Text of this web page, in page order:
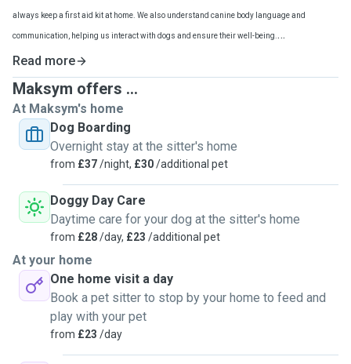
always keep a first aid kit at home. We also understand canine body language and
communication, helping us interact with dogs and ensure their well-being.
Caring for dogs is our full-time job, and we offer dog boarding, doggy daycare, dog walking,
and drop-in visits. This means your dog will receive my full attention and enjoy my company
throughout the entire day. We're dedicated to providing personalized, loving care that
prioritizes your dog's happiness and well-being.
We have a spacious home with a large, fenced garden, providing a safe outdoor space for
We have a variety of enrichment toys and a spacious garden for dogs to enjoy. Living near
Lunt Meadows allows us to take dogs on regular walks in a beautiful, stimulating
environment. All activities are tailored to your dog's individual needs, considering their age
and temperament. We also provide plenty of toys designed to engage dogs both physically
and mentally, ensuring they stay active, happy, and entertained.
To ensure the safety and well-being of all pets in our care, owners must confirm that their
• Is up-to-date on all required vaccinations (Canine Distemper, Kennel Cough,
Read more
Maksym offers ...
At Maksym's home
Dog Boarding
Overnight stay at the sitter's home
from £37/night, £30/additional pet
Doggy Day Care
Daytime care for your dog at the sitter's home
from £28/day, £23 /additional pet
At your home
One home visit a day
Book a pet sitter to stop by your home to feed and
play with your pet
from £23 /day